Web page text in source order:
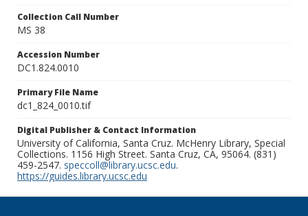
Collection Call Number
MS 38
Accession Number
DC1.824.0010
Primary File Name
dc1_824_0010.tif
Digital Publisher & Contact Information
University of California, Santa Cruz. McHenry Library, Special
Collections. 1156 High Street. Santa Cruz, CA, 95064. (831)
459-2547. speccoll@library.ucsc.edu.
https://guides.library.ucsc.edu